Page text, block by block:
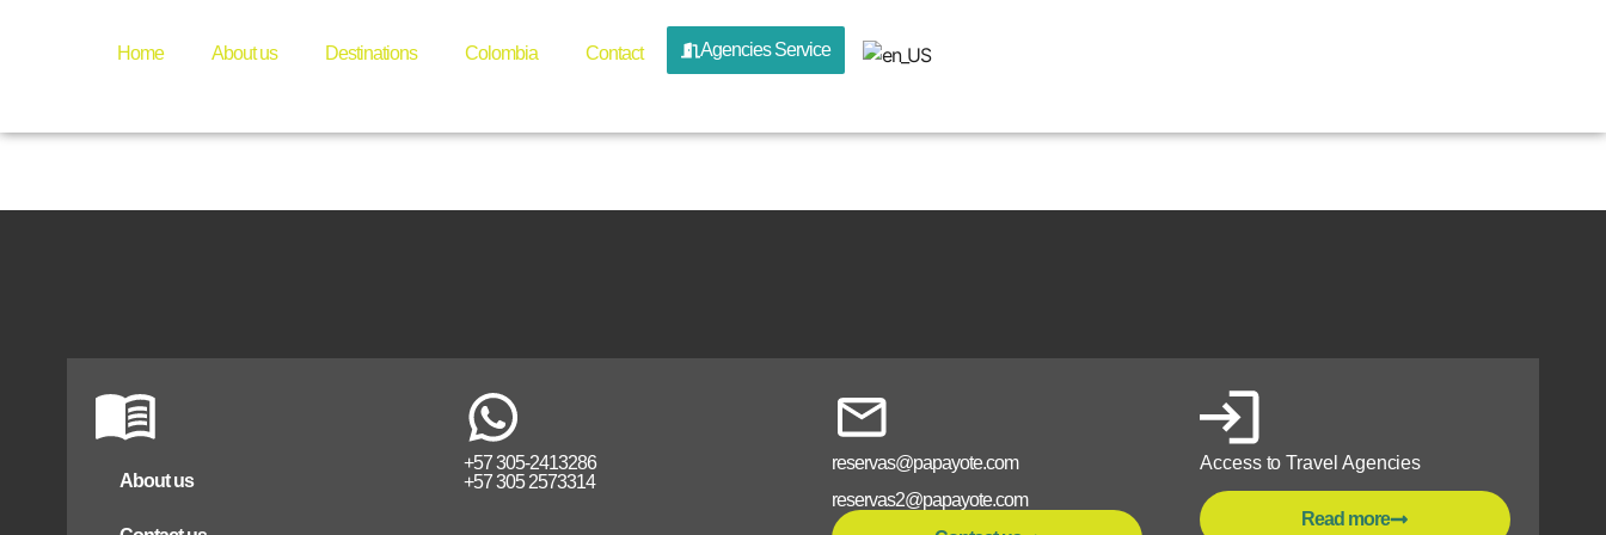
Home About us Destinations Colombia Contact Agencies Service
About us
+57 305-2413286
+57 305 2573314
reservas@papayote.com
reservas2@papayote.com
Access to Travel Agencies
Read more